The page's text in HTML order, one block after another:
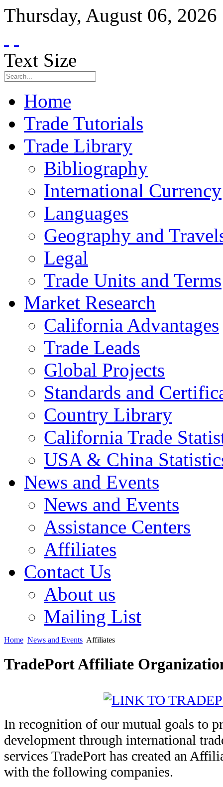
Thursday, August 06, 2026
Text Size
Home
Trade Tutorials
Trade Library
Bibliography
International Currency
Languages
Geography and
Legal
Trade Units and Terms
Market Research
California Advantages
Trade Leads
Global Projects
Standards and
Country Library
California Trade
USA & China
News and Events
News and Events
Assistance Centers
Affiliates
Contact Us
About us
Mailing List
Home News and Events Affiliates
TradePort Affiliate
In recognition of our mutual goals to
development through international
services TradePort has created an
with the following companies.